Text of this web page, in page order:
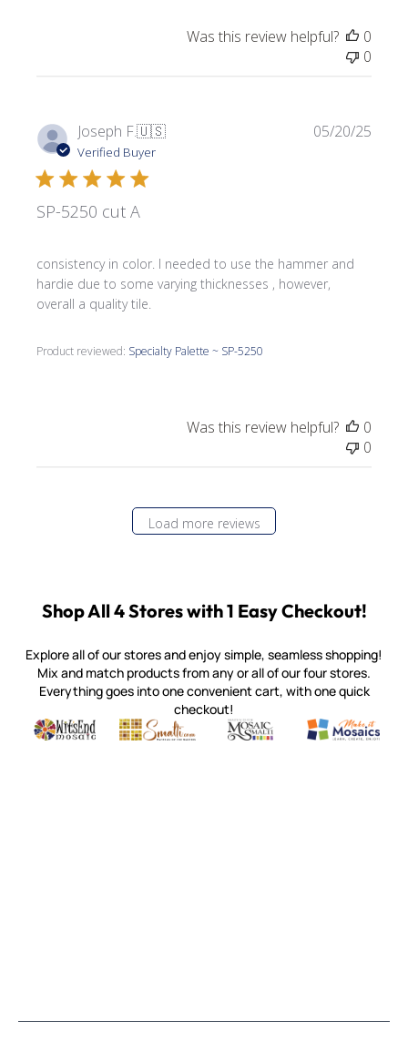
Was this review helpful?
0
0
Joseph F.🇺🇸
Verified Buyer
SP-5250 cut A
consistency in color. I needed to use the hammer and
hardie due to some varying thicknesses , however,
overall a quality tile.
Product reviewed: Specialty Palette ~ SP-5250
05/20/25
Was this review helpful?
0
0
Load more reviews
Shop All 4 Stores with 1 Easy Checkout!
Explore all of our stores and enjoy simple, seamless shopping!
Mix and match products from any or all of our four stores.
Everything goes into one convenient cart, with one quick
checkout!
Witsend Mosaic
Quality mosaic materials & tools from around the world
Smalti
Perdomo Mexican Smalti, Gold, Tortillas & More
Mosaic Smalti
Handcrafted Italian Orsoni
Make It
Make it